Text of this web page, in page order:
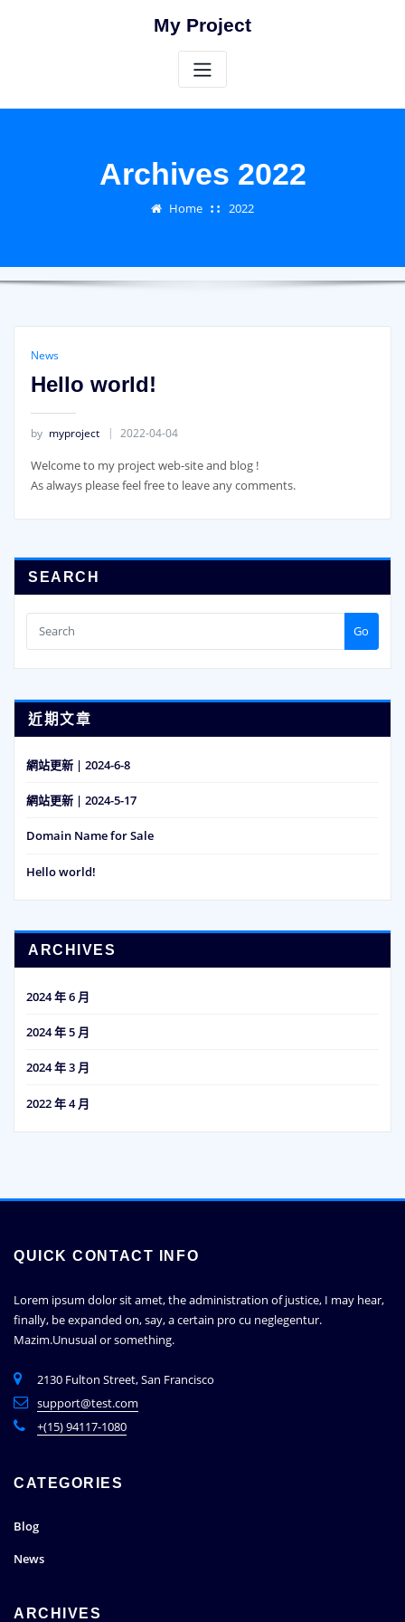
My Project
Archives 2022
Home 2022
News
Hello world!
by myproject 2022-04-04
Welcome to my project web-site and blog !
As always please feel free to leave any comments.
SEARCH
Go
近期文章
網站更新 | 2024-6-8
網站更新 | 2024-5-17
Domain Name for Sale
Hello world!
ARCHIVES
2024 年 6 月
2024 年 5 月
2024 年 3 月
2022 年 4 月
QUICK CONTACT INFO
Lorem ipsum dolor sit amet, the administration of justice, I may hear,
finally, be expanded on, say, a certain pro cu neglegentur.
Mazim.Unusual or something.
2130 Fulton Street, San Francisco
support@test.com
+(15) 94117-1080
CATEGORIES
Blog
News
ARCHIVES